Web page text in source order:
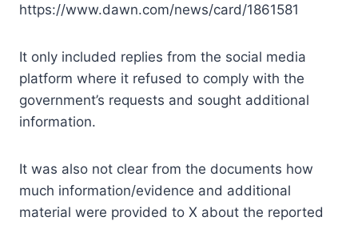
https://www.dawn.com/news/card/1861581
It only included replies from the social media
platform where it refused to comply with the
government’s requests and sought additional
information.
It was also not clear from the documents how
much information/evidence and additional
material were provided to X about the reported